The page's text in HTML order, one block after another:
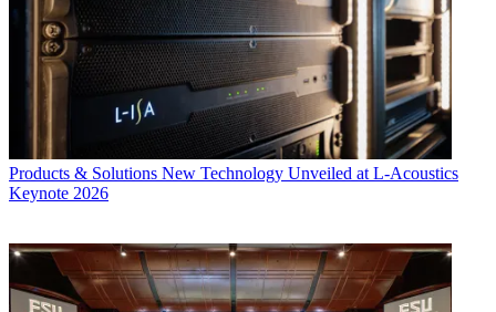
Products & Solutions New Technology Unveiled at L-Acoustics
Keynote 2026